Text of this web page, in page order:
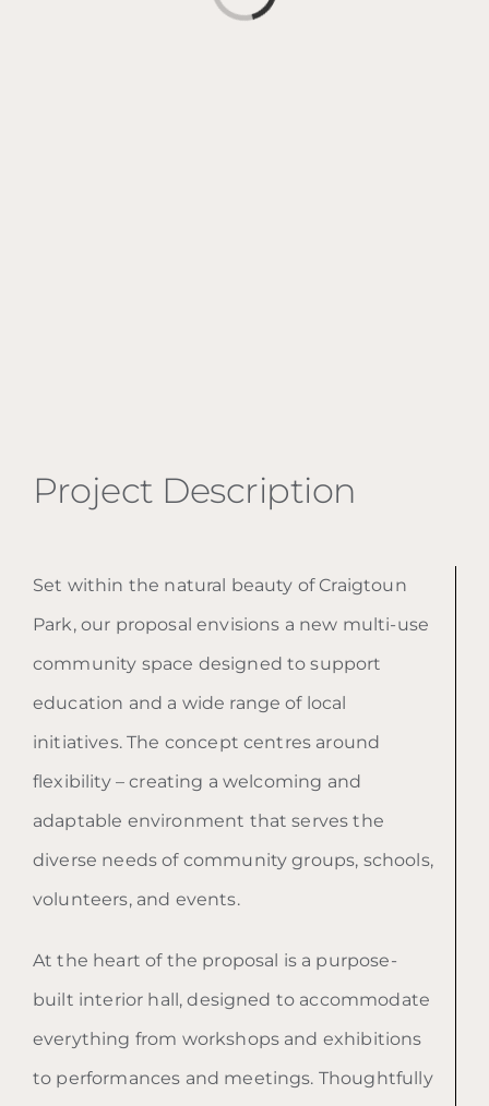
Project Description
Set within the natural beauty of Craigtoun
Park, our proposal envisions a new multi-use
community space designed to support
education and a wide range of local
initiatives. The concept centres around
flexibility – creating a welcoming and
adaptable environment that serves the
diverse needs of community groups, schools,
volunteers, and events.
At the heart of the proposal is a purpose-
built interior hall, designed to accommodate
everything from workshops and exhibitions
to performances and meetings. Thoughtfully